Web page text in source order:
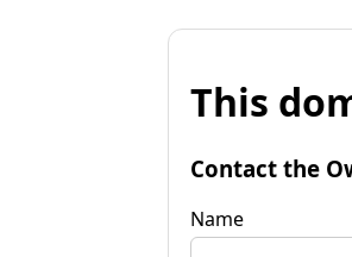
This
Contact the
Name